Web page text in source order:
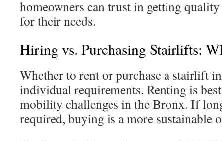
homeowners can trust in getting
for their needs.
Hiring vs. Purchasing Stairlifts:
Whether to rent or purchase a stairlift
individual requirements. Renting is
mobility challenges in the Bronx. If
required, buying is a more sustainable